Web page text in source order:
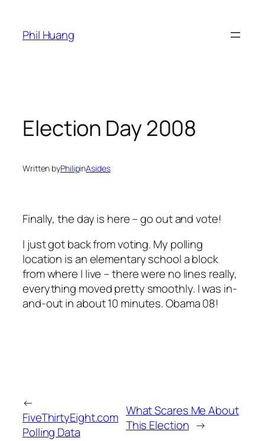
content
Phil Huang
Election Day 2008
Written byPhilipinAsides
Finally, the day is here – go out and vote!
I just got back from voting. My polling
location is an elementary school a block
from where I live – there were no lines really,
everything moved pretty smoothly. I was in-
and-out in about 10 minutes. Obama 08!
←
FiveThirtyEight.com
Polling Data
What Scares Me About
This Election →